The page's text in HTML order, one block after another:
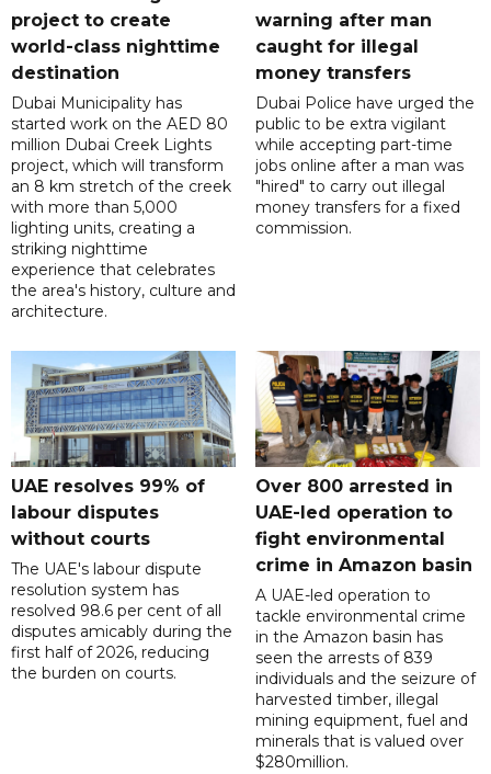
project to create
world-class nighttime
destination
Dubai Municipality has
started work on the AED 80
million Dubai Creek Lights
project, which will transform
an 8 km stretch of the creek
with more than 5,000
lighting units, creating a
striking nighttime
experience that celebrates
the area's history, culture and
architecture.
warning after man
caught for illegal
money transfers
Dubai Police have urged the
public to be extra vigilant
while accepting part-time
jobs online after a man was
"hired" to carry out illegal
money transfers for a fixed
commission.
UAE resolves 99% of
labour disputes
without courts
The UAE's labour dispute
resolution system has
resolved 98.6 per cent of all
disputes amicably during the
first half of 2026, reducing
the burden on courts.
Over 800 arrested in
UAE-led operation to
fight environmental
crime in Amazon basin
A UAE-led operation to
tackle environmental crime
in the Amazon basin has
seen the arrests of 839
individuals and the seizure of
harvested timber, illegal
mining equipment, fuel and
minerals that is valued over
$280million.